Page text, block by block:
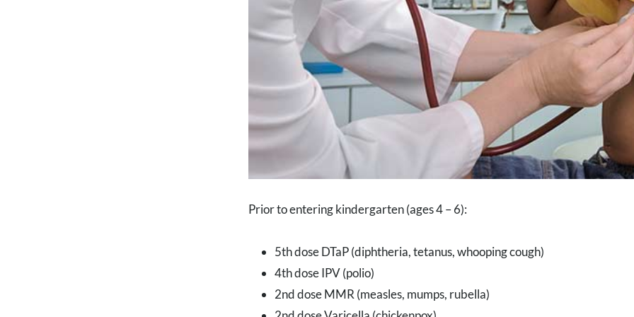
Prior to entering kindergarten (ages 4 – 6):
5th dose DTaP (diphtheria, tetanus, whooping cough)
4th dose IPV (polio)
2nd dose MMR (measles, mumps, rubella)